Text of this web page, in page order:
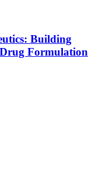
Building
Formulation